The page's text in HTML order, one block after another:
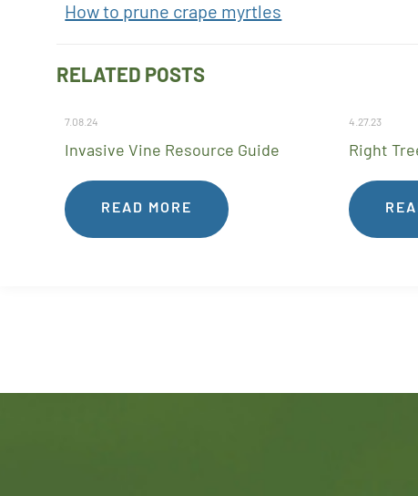
How to prune crape myrtles
RELATED POSTS
7.08.24
Invasive Vine Resource Guide
READ MORE
4.27.23
Right